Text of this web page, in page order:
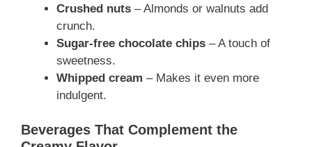
Crushed nuts – Almonds or walnuts add
crunch.
Sugar-free chocolate chips – A touch of
sweetness.
Whipped cream – Makes it even more
indulgent.
Beverages That Complement the